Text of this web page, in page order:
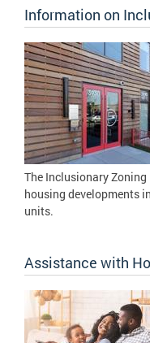
Information on
The Inclusionary
housing developments
units.
Assistance with